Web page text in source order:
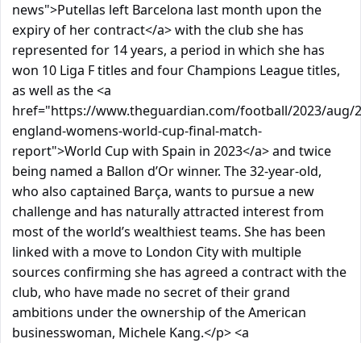
news">Putellas left Barcelona last month upon the
expiry of her contract</a> with the club she has
represented for 14 years, a period in which she has
won 10 Liga F titles and four Champions League titles,
as well as the <a
href="https://www.theguardian.com/football/2023/aug/
england-womens-world-cup-final-match-
report">World Cup with Spain in 2023</a> and twice
being named a Ballon d’Or winner. The 32-year-old,
who also captained Barça, wants to pursue a new
challenge and has naturally attracted interest from
most of the world’s wealthiest teams. She has been
linked with a move to London City with multiple
sources confirming she has agreed a contract with the
club, who have made no secret of their grand
ambitions under the ownership of the American
businesswoman, Michele Kang.</p> <a